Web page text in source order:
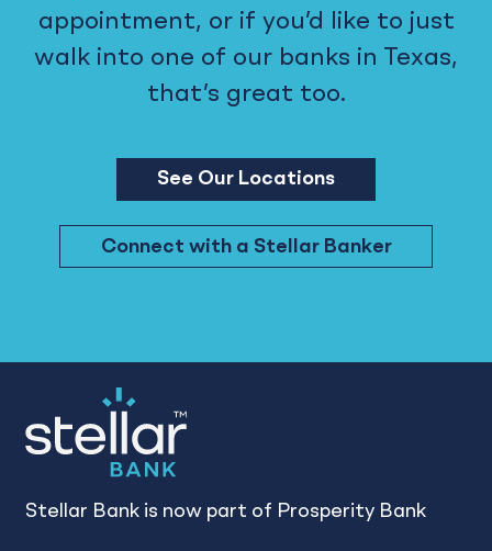
appointment, or if you’d like to just
walk into one of our banks in Texas,
that’s great too.
See Our Locations
Connect with a Stellar Banker
Stellar Bank is now part of Prosperity Bank